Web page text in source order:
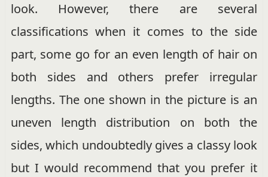
look. However, there are several
classifications when it comes to the side
part, some go for an even length of hair on
both sides and others prefer irregular
lengths. The one shown in the picture is an
uneven length distribution on both the
sides, which undoubtedly gives a classy look
but I would recommend that you prefer it